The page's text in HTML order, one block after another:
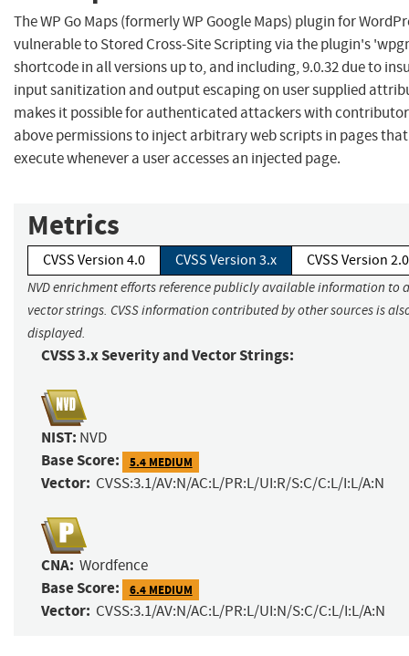
The WP Go Maps (formerly WP Google Maps) plugin for
vulnerable to Stored Cross-Site Scripting via the plugin's
shortcode in all versions up to, and including, 9.0.32 due to
input sanitization and output escaping on user supplied
makes it possible for authenticated attackers with
above permissions to inject arbitrary web scripts in pages
execute whenever a user accesses an injected page.
Metrics
CVSS Version 4.0 CVSS Version 3.x CVSS Version 2.0
NVD enrichment efforts reference publicly available information to
vector strings. CVSS information contributed by other sources is
displayed.
CVSS 3.x Severity and Vector Strings:
NIST: NVD
Base Score: 5.4 MEDIUM
Vector: CVSS:3.1/AV:N/AC:L/PR:L/UI:R/S:C/C:L/I:L/A:N
CNA: Wordfence
Base Score: 6.4 MEDIUM
Vector: CVSS:3.1/AV:N/AC:L/PR:L/UI:N/S:C/C:L/I:L/A:N